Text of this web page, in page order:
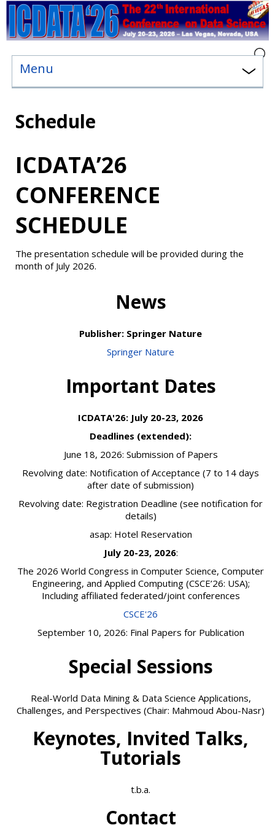
Menu
Schedule
ICDATA’26
CONFERENCE
SCHEDULE
The presentation schedule will be provided during the
month of July 2026.
News
Publisher: Springer Nature
Springer Nature
Important Dates
ICDATA'26: July 20-23, 2026
Deadlines (extended):
June 18, 2026: Submission of Papers
Revolving date: Notification of Acceptance (7 to 14 days
after date of submission)
Revolving date: Registration Deadline (see notification for
details)
asap: Hotel Reservation
July 20-23, 2026:
The 2026 World Congress in Computer Science, Computer
Engineering, and Applied Computing (CSCE’26: USA);
Including affiliated federated/joint conferences
CSCE'26
September 10, 2026: Final Papers for Publication
Special Sessions
Real-World Data Mining & Data Science Applications,
Challenges, and Perspectives (Chair: Mahmoud Abou-Nasr)
Keynotes, Invited Talks,
Tutorials
t.b.a.
Contact